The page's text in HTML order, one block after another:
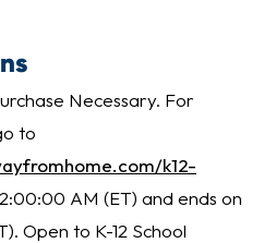
Necessary. For
to
k12-
AM (ET) and ends on
Open to K-12 School